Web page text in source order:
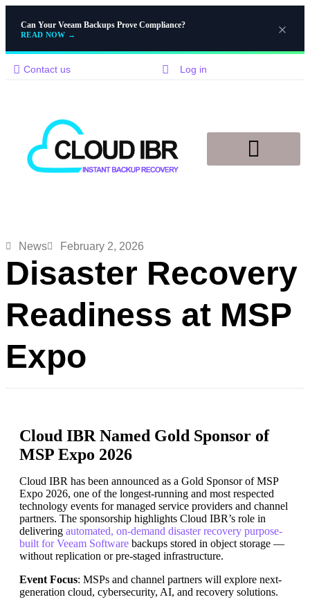
Can Your Veeam Backups Prove Compliance?
READ NOW →
Contact us Log in
News February 2, 2026
Disaster Recovery
Readiness at MSP
Expo
Cloud IBR Named Gold Sponsor of
MSP Expo 2026
Cloud IBR has been announced as a Gold Sponsor of MSP
Expo 2026, one of the longest-running and most respected
technology events for managed service providers and channel
partners. The sponsorship highlights Cloud IBR’s role in
delivering automated, on-demand disaster recovery purpose-
built for Veeam Software backups stored in object storage —
without replication or pre-staged infrastructure.
Event Focus: MSPs and channel partners will explore next-
generation cloud, cybersecurity, AI, and recovery solutions.